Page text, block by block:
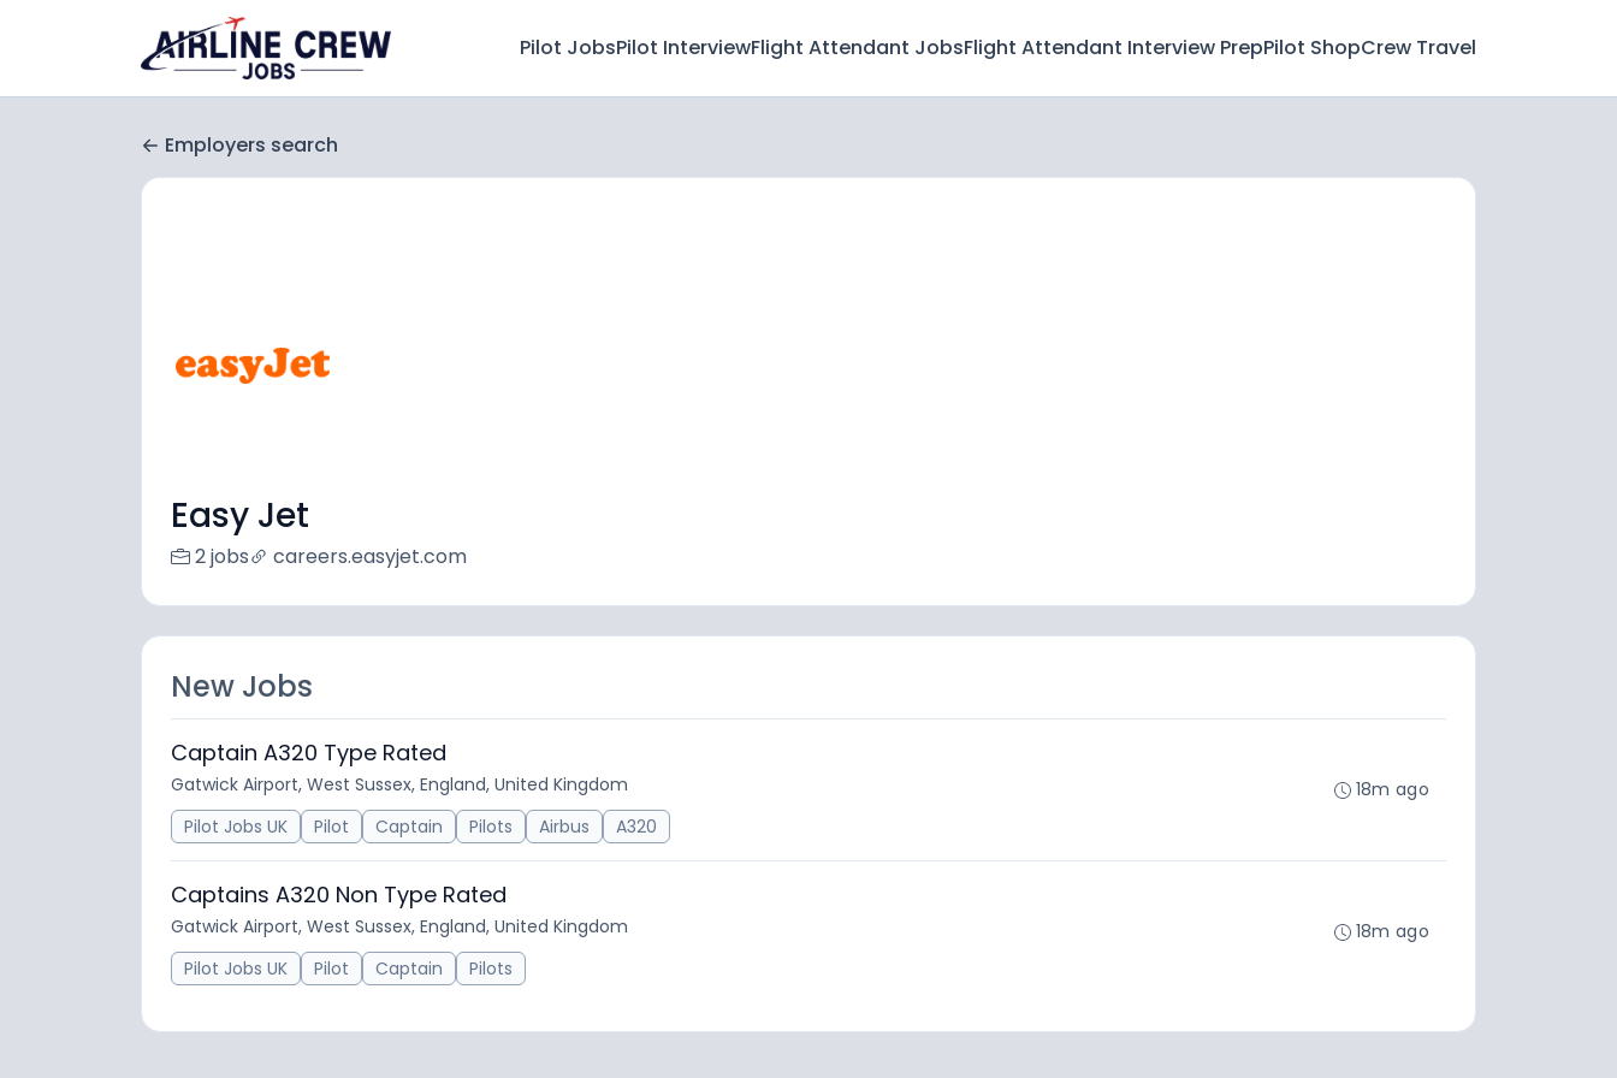
Pilot JobsPilot InterviewFlight Attendant JobsFlight Attendant Interview PrepPilot ShopCrew Travel
Employers search
Easy Jet
2 jobs careers.easyjet.com
New Jobs
Captain A320 Type Rated
Gatwick Airport, West Sussex, England, United Kingdom
Pilot Jobs UK
Pilot Captain Pilots Airbus A320
18m ago
Captains A320 Non Type Rated
Gatwick Airport, West Sussex, England, United Kingdom
Pilot Jobs UK
Pilot Captain Pilots
18m ago